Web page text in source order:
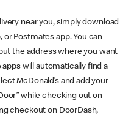
near you, simply download
or Postmates app. You can
the address where you want
will automatically find a
McDonald’s and add your
while checking out on
checkout on DoorDash,